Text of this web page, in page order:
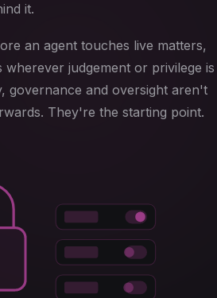
it.
an agent touches live matters,
judgement or privilege is
governance and oversight aren't
They're the starting point.